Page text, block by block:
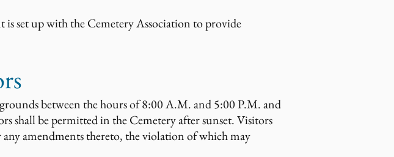
set up with the Cemetery Association to provide
between the hours of 8:00 A.M. and 5:00 P.M. and
shall be permitted in the Cemetery after sunset. Visitors
any amendments thereto, the violation of which may